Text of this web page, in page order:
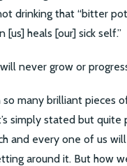
drinking that “bitter
[us] heals [our] sick self.”
never grow or
so many brilliant pieces
simply stated but
and every one of us
around it. But how